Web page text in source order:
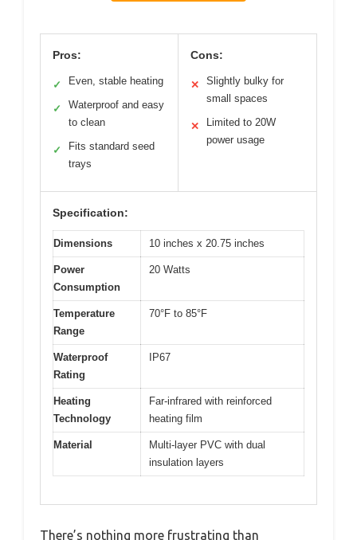
Pros:
✓ Even, stable heating
✓
Waterproof and easy
to clean
✓
Fits standard seed
trays
Cons:
✕
Slightly bulky for
small spaces
✕
Limited to 20W
power usage
Specification:
Dimensions 10 inches x 20.75 inches
Power
Consumption
20 Watts
Temperature
Range
70°F to 85°F
Waterproof
Rating
IP67
Heating
Technology
Far-infrared with reinforced
heating film
Material
Multi-layer PVC with dual
insulation layers
There’s nothing more frustrating than